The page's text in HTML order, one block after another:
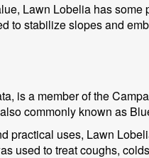
Lawn Lobelia has
to stabilize slopes and
is a member of the
commonly known as
practical uses, Lawn
used to treat coughs,